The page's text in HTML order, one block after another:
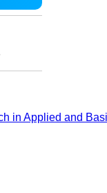
in Applied and